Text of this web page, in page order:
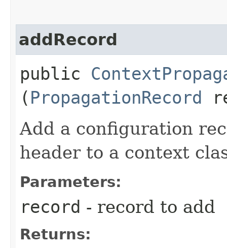
addRecord
public
( PropagationRecord
Add a configuration
header to a context
Parameters:
record - record to add
Returns: